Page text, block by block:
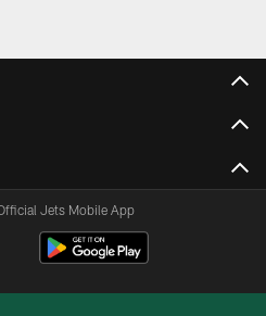
Jets Mobile App